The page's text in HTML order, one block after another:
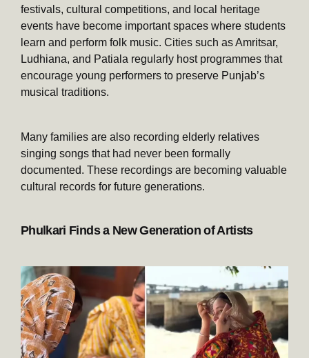
festivals, cultural competitions, and local heritage
events have become important spaces where students
learn and perform folk music. Cities such as Amritsar,
Ludhiana, and Patiala regularly host programmes that
encourage young performers to preserve Punjab’s
musical traditions.
Many families are also recording elderly relatives
singing songs that had never been formally
documented. These recordings are becoming valuable
cultural records for future generations.
Phulkari Finds a New Generation of Artists